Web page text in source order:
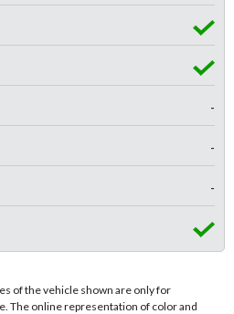
-
-
-
of the vehicle shown are only for
The online representation of color and